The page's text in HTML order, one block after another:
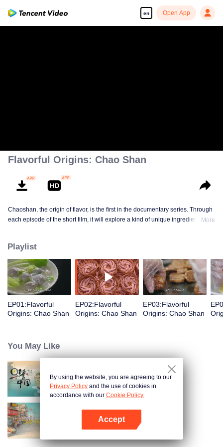
en Open App
Flavorful Origins: Chao Shan
Chaoshan, the origin of flavor, is the first in the documentary series. Through
each episode of the short film, it will explore a kind of unique ingredients,
we can clearly see the migration, root and reproduction of Chaoshan people,
and see the unique personality characteristics and spirit of Chaoshan
people.
More
Playlist
EP01:Flavorful
Origins: Chao Shan
EP02:Flavorful
Origins: Chao Shan
EP03:Flavorful
Origins: Chao Shan
You May Like
Breakfast in China
China Beyond Tastes
By using the website, you are agreeing to our
Privacy Policy and the use of cookies in
accordance with our Cookie Policy.
Accept